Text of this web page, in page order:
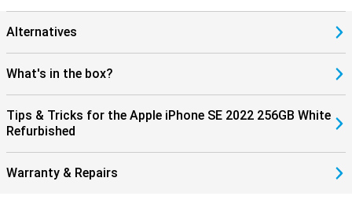
Alternatives
What's in the box?
Tips & Tricks for the Apple iPhone SE 2022 256GB White
Refurbished
Warranty & Repairs